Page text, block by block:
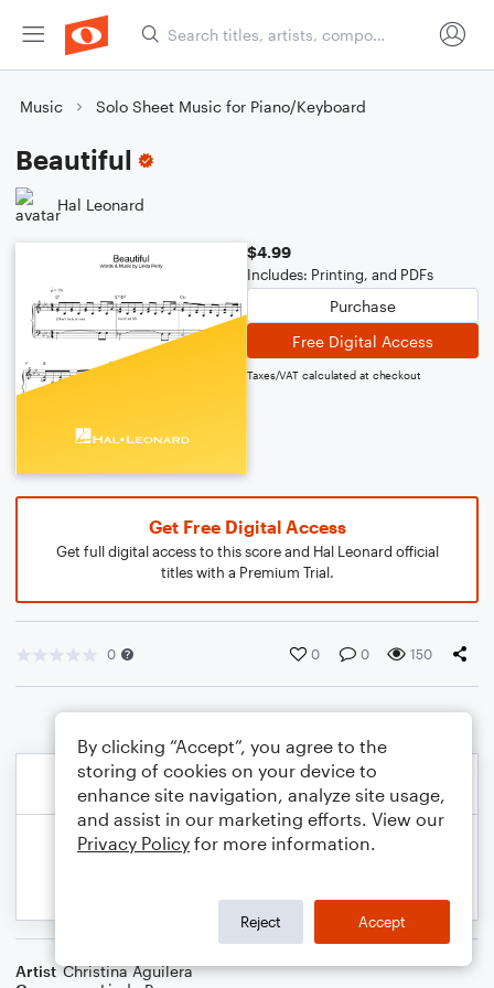
Music Solo Sheet Music for Piano/Keyboard
Beautiful
Hal Leonard
$4.99
Includes: Printing, and PDFs
Purchase
Free Digital Access
Taxes/VAT calculated at checkout
Get Free Digital Access
Get full digital access to this score and Hal Leonard official
titles with a Premium Trial.
0 0 0 150
Artist Christina Aguilera
By clicking “Accept”, you agree to the
storing of cookies on your device to
enhance site navigation, analyze site usage,
and assist in our marketing efforts. View our
Privacy Policy for more information.
Reject Accept